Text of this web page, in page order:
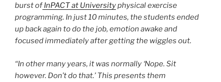
burst of InPACT at Universityphysical exercise
programming. In just 10 minutes, the students ended
up back again to do the job, emotion awake and
focused immediately after getting the wiggles out.
“In other many years, it was normally ‘Nope. Sit
however. Don’t do that.’ This presents them